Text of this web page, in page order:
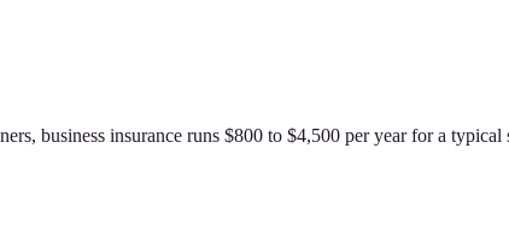
business insurance runs $800 to $4,500 per year for a